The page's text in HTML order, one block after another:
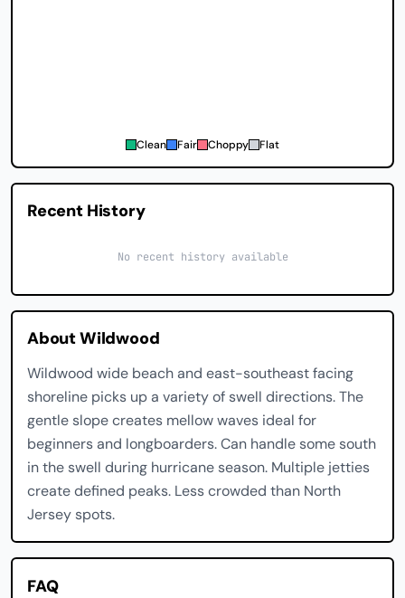
Clean Fair Choppy Flat
Recent History
No recent history available
About Wildwood
Wildwood wide beach and east-southeast facing
shoreline picks up a variety of swell directions. The
gentle slope creates mellow waves ideal for
beginners and longboarders. Can handle some south
in the swell during hurricane season. Multiple jetties
create defined peaks. Less crowded than North
Jersey spots.
FAQ